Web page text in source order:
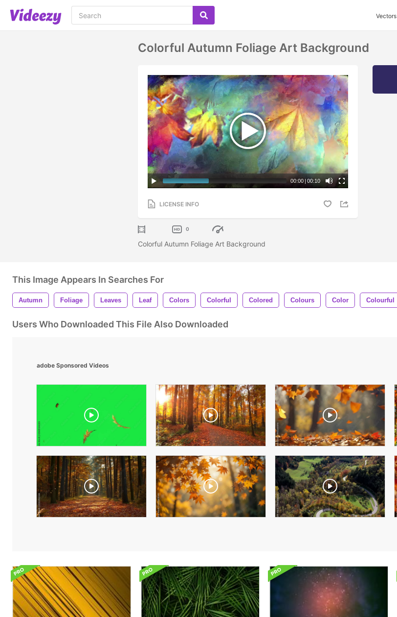
Vectors
Colorful Autumn Foliage Art Background
00:00 | 00:10
LICENSE INFO
0
Colorful Autumn Foliage Art Background
This Image Appears In Searches For
Autumn Foliage Leaves Leaf Colors Colorful Colored Colours Color Colourful
Users Who Downloaded This File Also Downloaded
adobe Sponsored Videos